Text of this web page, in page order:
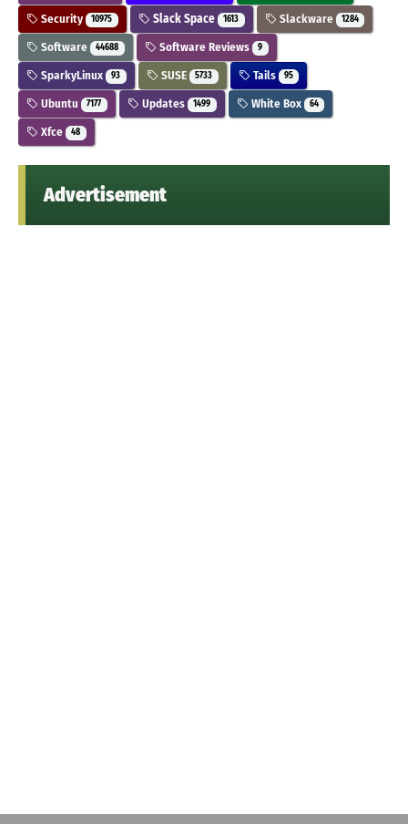
Security 10975 Slack Space 1613 Slackware 1284
Software 44688 Software Reviews 9
SparkyLinux 93 SUSE 5733 Tails 95
Ubuntu 7177 Updates 1499 White Box 64
Xfce 48
Advertisement